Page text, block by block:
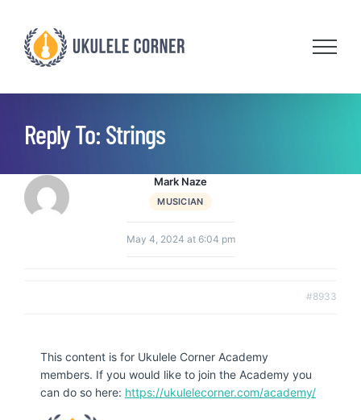
content
Reply To: Strings
Mark Naze
MUSICIAN
May 4, 2024 at 6:04 pm
#8933
This content is for Ukulele Corner Academy
members. If you would like to join the Academy you
can do so here: https://ukulelecorner.com/academy/